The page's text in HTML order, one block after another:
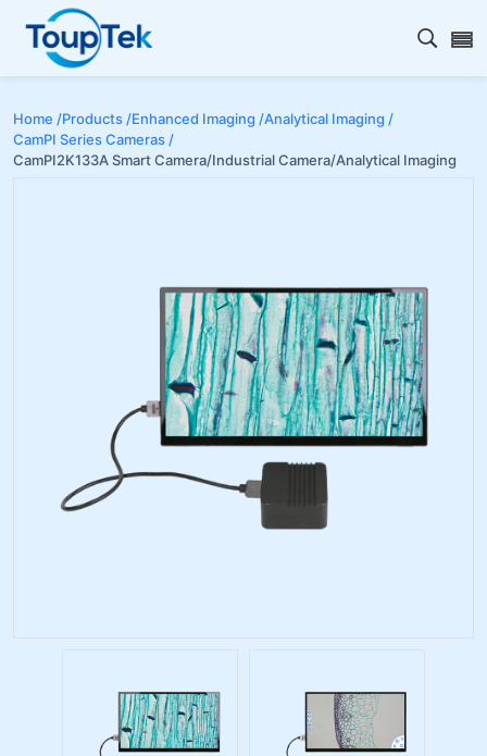
Open
Home /Products /Enhanced Imaging /Analytical Imaging /
CamPI Series Cameras /
CamPI2K133A Smart Camera/Industrial Camera/Analytical Imaging